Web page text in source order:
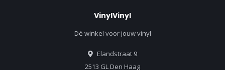
VinylVinyl
Dé winkel voor jouw vinyl
Elandstraat 9
2513 GL Den Haag